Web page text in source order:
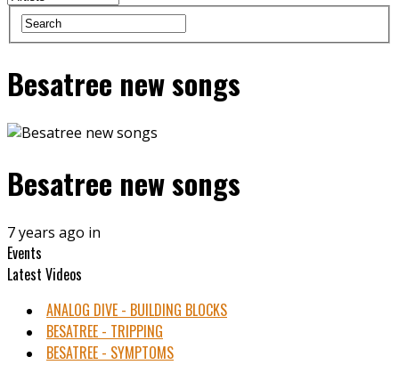
Besatree new songs
Besatree new songs
7 years ago in
Events
Latest Videos
ANALOG DIVE - BUILDING BLOCKS
BESATREE - TRIPPING
BESATREE - SYMPTOMS